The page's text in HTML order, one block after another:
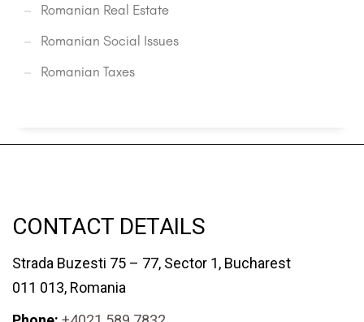
Romanian Real Estate
Romanian Social Issues
Romanian Taxes
CONTACT DETAILS
Strada Buzesti 75 – 77, Sector 1, Bucharest
011 013, Romania